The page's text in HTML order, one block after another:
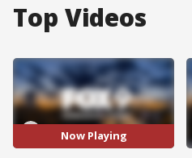
Top Videos
Now Playing